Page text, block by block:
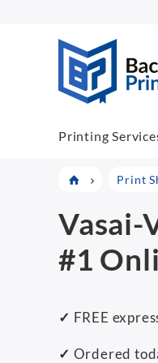
Printing
Print
Vasai-
#1
✓ FREE
✓ Ordered